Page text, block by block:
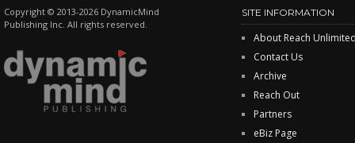
Copyright © 2013-2026 DynamicMind
Publishing Inc. All rights reserved.
SITE INFORMATION
About Reach
Contact Us
Archive
Reach Out
Partners
eBiz Page